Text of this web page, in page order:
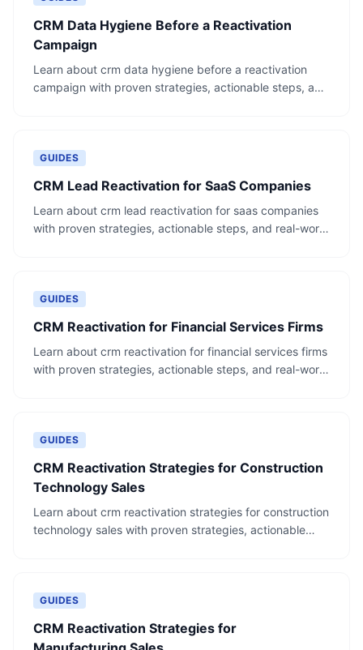
CRM Data Hygiene Before a Reactivation
Campaign
Learn about crm data hygiene before a reactivation
campaign with proven strategies, actionable steps, and
GUIDES
CRM Lead Reactivation for SaaS Companies
Learn about crm lead reactivation for saas companies
with proven strategies, actionable steps, and real-world
GUIDES
CRM Reactivation for Financial Services Firms
Learn about crm reactivation for financial services firms
with proven strategies, actionable steps, and real-world
GUIDES
CRM Reactivation Strategies for Construction
Technology Sales
Learn about crm reactivation strategies for construction
technology sales with proven strategies, actionable
GUIDES
CRM Reactivation Strategies for